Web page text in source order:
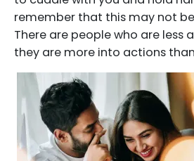
remember that this may not
There are people who are less
they are more into actions